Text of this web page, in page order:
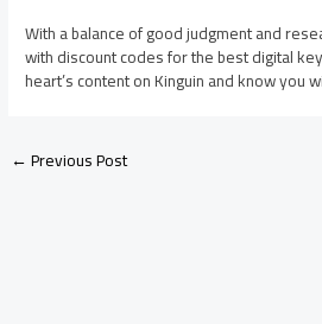
With a balance of good judgment and
with discount codes for the best digital
heart’s content on Kinguin and know you
←Previous Post